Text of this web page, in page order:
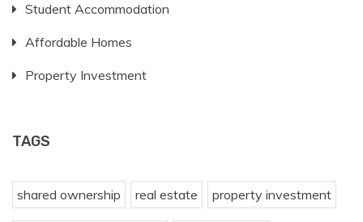
Student Accommodation
Affordable Homes
Property Investment
TAGS
shared ownership real estate property investment